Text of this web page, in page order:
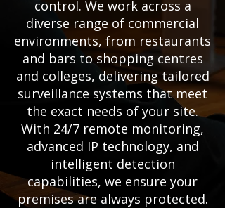
control. We work across a
diverse range of commercial
environments, from restaurants
and bars to shopping centres
and colleges, delivering tailored
surveillance systems that meet
the exact needs of your site.
With 24/7 remote monitoring,
advanced IP technology, and
intelligent detection
capabilities, we ensure your
premises are always protected.